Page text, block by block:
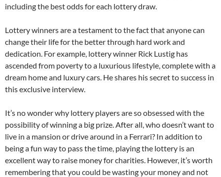
including the best odds for each lottery draw.
Lottery winners are a testament to the fact that anyone can
change their life for the better through hard work and
dedication. For example, lottery winner Rick Lustig has
ascended from poverty to a luxurious lifestyle, complete with a
dream home and luxury cars. He shares his secret to success in
this exclusive interview.
It’s no wonder why lottery players are so obsessed with the
possibility of winning a big prize. After all, who doesn’t want to
live in a mansion or drive around in a Ferrari? In addition to
being a fun way to pass the time, playing the lottery is an
excellent way to raise money for charities. However, it’s worth
remembering that you could be wasting your money and not